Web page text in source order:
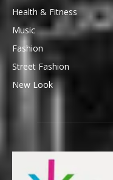
Health & Fitness
Music
Fashion
Street Fashion
New Look